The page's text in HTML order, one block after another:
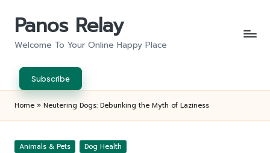
Panos Relay
Welcome To Your Online Happy Place
Subscribe
Home » Neutering Dogs: Debunking the Myth of Laziness
Posted
Animals & Pets Dog Health